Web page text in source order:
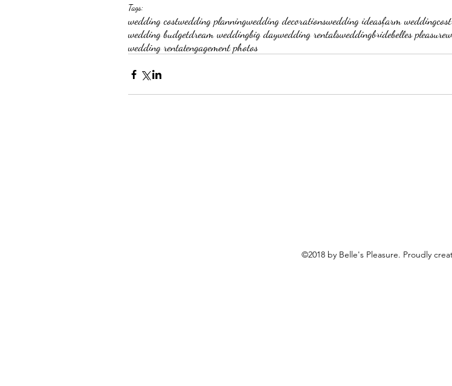
Tags:
wedding costwedding planningwedding decorationswedding ideasfarm wedding
wedding budgetdream weddingbig daywedding rentalsweddingbridebelles pleasure
wedding rentalengagement photos
©2018 by Belle's Pleasure. Proudly